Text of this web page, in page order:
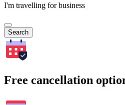
I'm travelling for business
Search
Free cancellation